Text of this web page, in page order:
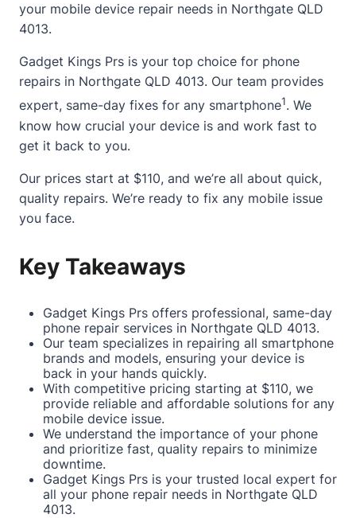
your mobile device repair needs in Northgate QLD
4013.
Gadget Kings Prs is your top choice for phone
repairs in Northgate QLD 4013. Our team provides
expert, same-day fixes for any smartphone1. We
know how crucial your device is and work fast to
get it back to you.
Our prices start at $110, and we’re all about quick,
quality repairs. We’re ready to fix any mobile issue
you face.
Key Takeaways
Gadget Kings Prs offers professional, same-day
phone repair services in Northgate QLD 4013.
Our team specializes in repairing all smartphone
brands and models, ensuring your device is
back in your hands quickly.
With competitive pricing starting at $110, we
provide reliable and affordable solutions for any
mobile device issue.
We understand the importance of your phone
and prioritize fast, quality repairs to minimize
downtime.
Gadget Kings Prs is your trusted local expert for
all your phone repair needs in Northgate QLD
4013.